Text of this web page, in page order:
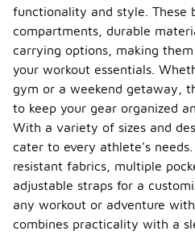
functionality and style. These
compartments, durable
carrying options, making
your workout essentials.
gym or a weekend getaway,
to keep your gear organized
With a variety of sizes and
cater to every athlete's
resistant fabrics, multiple
adjustable straps for a
any workout or adventure
combines practicality with a